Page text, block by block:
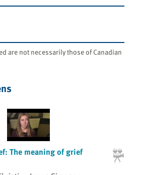
are not necessarily those of Canadian
The meaning of grief